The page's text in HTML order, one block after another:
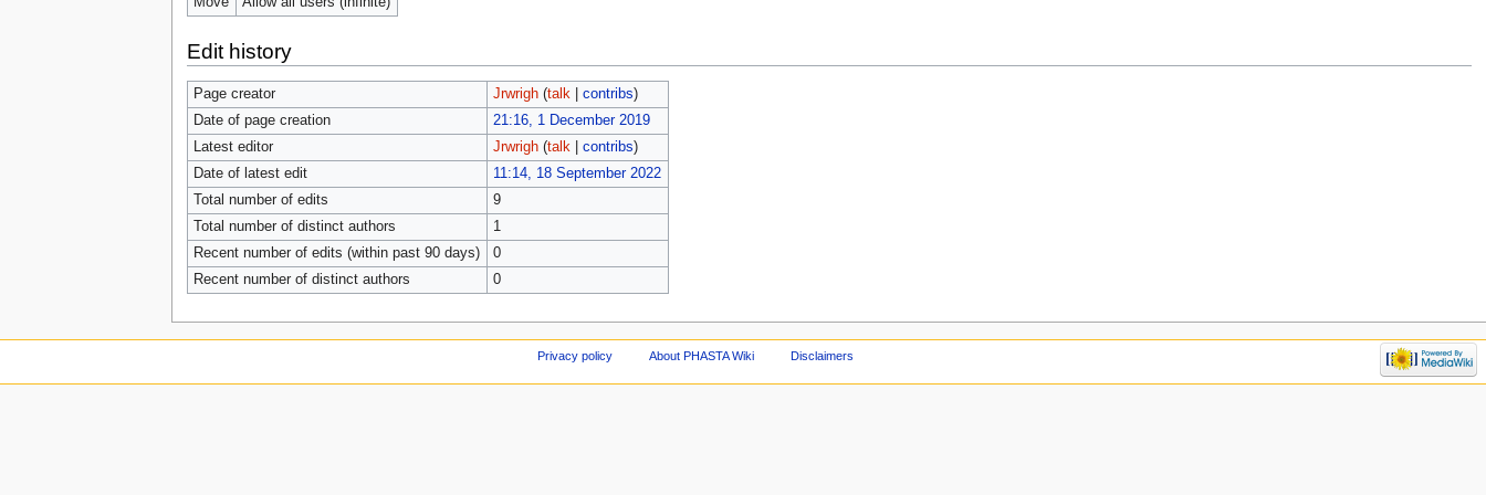
Edit history
Page creator Jrwrigh (talk| contribs)
Date of page creation
21:16, 1 December 2019
Latest editor
Jrwrigh (talk| contribs)
Date of latest edit
11:14, 18 September 2022
Total number of edits
9
Total number of distinct authors
1
Recent number of edits (within past 90 days)
0
Recent number of distinct authors
0
Privacy policy About PHASTA Wiki Disclaimers